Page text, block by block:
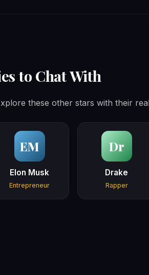
to Chat With
these other stars with their
EM
Elon Musk
Entrepreneur
Dr
Drake
Rapper